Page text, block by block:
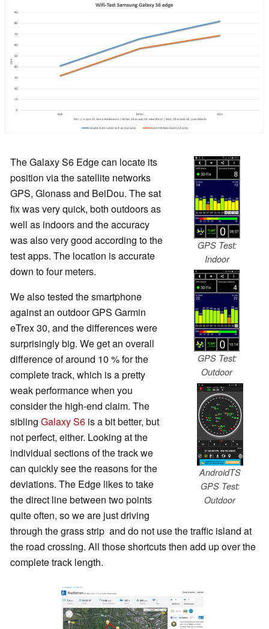
GPS Test:
Indoor
GPS Test:
Outdoor
AndroidTS
GPS Test:
Outdoor
The Galaxy S6 Edge can locate its
position via the satellite networks
GPS, Glonass and BeiDou. The sat
fix was very quick, both outdoors as
well as indoors and the accuracy
was also very good according to the
test apps. The location is accurate
down to four meters.
We also tested the smartphone
against an outdoor GPS Garmin
eTrex 30, and the differences were
surprisingly big. We get an overall
difference of around 10 % for the
complete track, which is a pretty
weak performance when you
consider the high-end claim. The
sibling Galaxy S6 is a bit better, but
not perfect, either. Looking at the
individual sections of the track we
can quickly see the reasons for the
deviations. The Edge likes to take
the direct line between two points
quite often, so we are just driving
through the grass strip and do not use the traffic island at
the road crossing. All those shortcuts then add up over the
complete track length.